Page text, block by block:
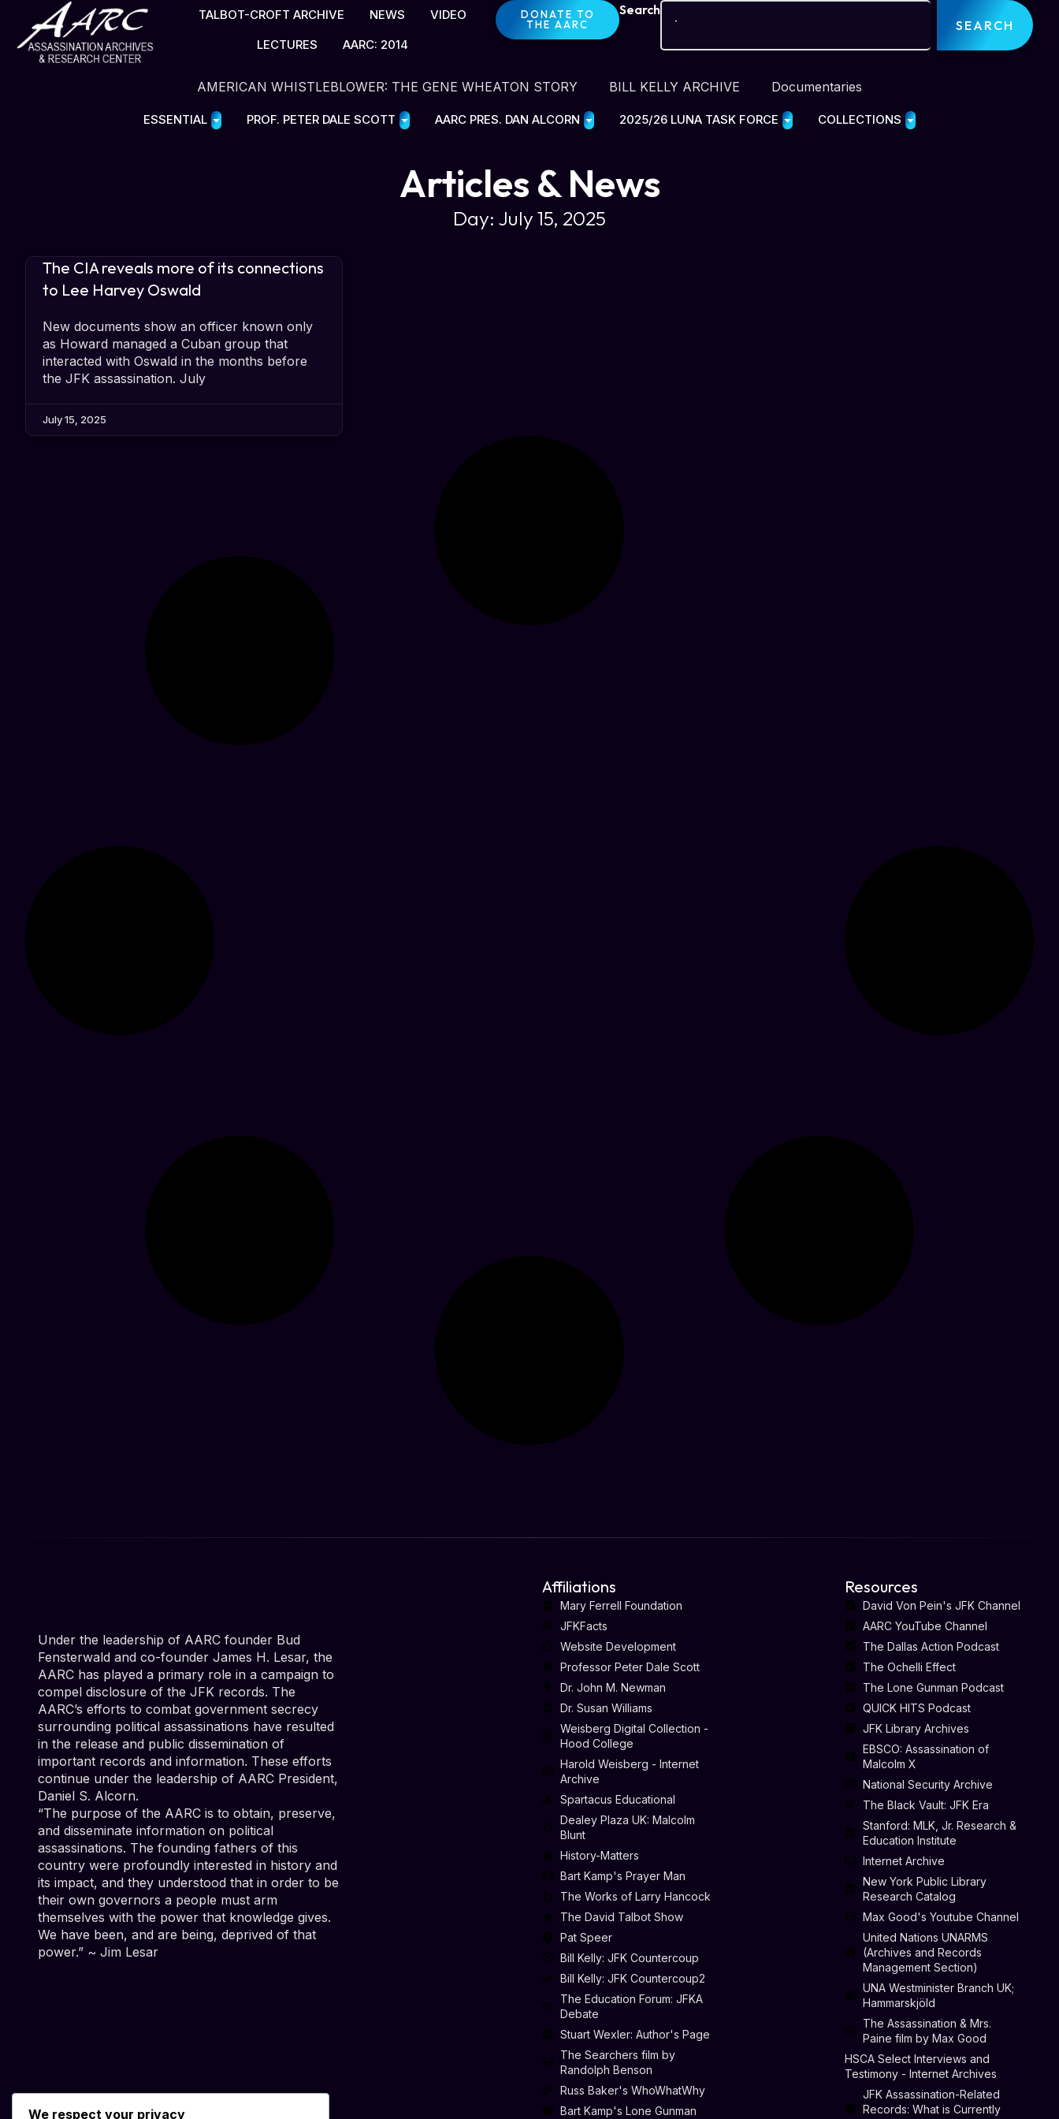
TALBOT-CROFT ARCHIVE NEWS
VIDEO
LECTURES
AARC: 2014
DONATE TO
THE AARC
Search
SEARCH
AMERICAN WHISTLEBLOWER: THE GENE WHEATON STORY BILL KELLY ARCHIVE Documentaries
ESSENTIAL PROF. PETER DALE SCOTT AARC PRES. DAN ALCORN 2025/26 LUNA TASK FORCE COLLECTIONS
Articles & News
Day: July 15, 2025
The CIA reveals more of its connections
to Lee Harvey Oswald
New documents show an officer known only
as Howard managed a Cuban group that
interacted with Oswald in the months before
the JFK assassination. July
July 15, 2025
Under the leadership of AARC founder Bud
Fensterwald and co-founder James H. Lesar, the
AARC has played a primary role in a campaign to
compel disclosure of the JFK records. The
AARC’s efforts to combat government secrecy
surrounding political assassinations have resulted
in the release and public dissemination of
important records and information. These efforts
continue under the leadership of AARC President,
Daniel S. Alcorn.
“The purpose of the AARC is to obtain, preserve,
and disseminate information on political
assassinations. The founding fathers of this
country were profoundly interested in history and
its impact, and they understood that in order to be
their own governors a people must arm
themselves with the power that knowledge gives.
We have been, and are being, deprived of that
power.” ~ Jim Lesar
Affiliations
Mary Ferrell Foundation
JFKFacts
Website Development
Professor Peter Dale Scott
Dr. John M. Newman
Dr. Susan Williams
Weisberg Digital Collection -
Hood College
Harold Weisberg - Internet
Archive
Spartacus Educational
Dealey Plaza UK: Malcolm
Blunt
History-Matters
Bart Kamp's Prayer Man
The Works of Larry Hancock
The David Talbot Show
Pat Speer
Bill Kelly: JFK Countercoup
Bill Kelly: JFK Countercoup2
The Education Forum: JFKA
Debate
Stuart Wexler: Author's Page
The Searchers film by
Randolph Benson
Russ Baker's WhoWhatWhy
Bart Kamp's Lone Gunman
Resources
David Von Pein's JFK Channel
AARC YouTube Channel
The Dallas Action Podcast
The Ochelli Effect
The Lone Gunman Podcast
QUICK HITS Podcast
JFK Library Archives
EBSCO: Assassination of
Malcolm X
National Security Archive
The Black Vault: JFK Era
Stanford: MLK, Jr. Research &
Education Institute
Internet Archive
New York Public Library
Research Catalog
Max Good's Youtube Channel
United Nations UNARMS
(Archives and Records
Management Section)
UNA Westminister Branch UK;
Hammarskjöld
The Assassination & Mrs.
Paine film by Max Good
HSCA Select Interviews and
Testimony - Internet Archives
JFK Assassination-Related
Records: What is Currently
We respect your privacy